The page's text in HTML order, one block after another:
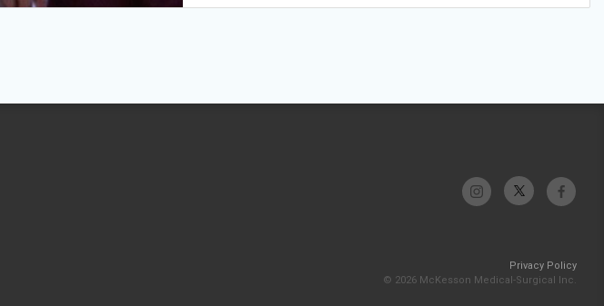
Privacy Policy
© 2026 McKesson Medical-Surgical Inc.